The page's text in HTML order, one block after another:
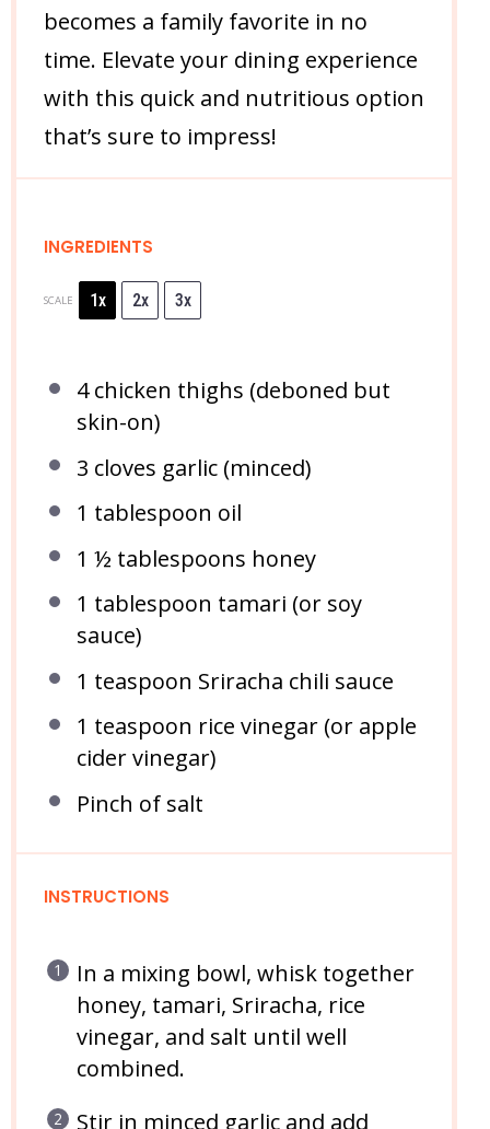
becomes a family favorite in no
time. Elevate your dining experience
with this quick and nutritious option
that’s sure to impress!
INGREDIENTS
SCALE 1x 2x 3x
4chicken thighs (deboned but
skin-on)
3 cloves garlic (minced)
1 tablespoon oil
1 ½ tablespoons honey
1 tablespoon tamari (or soy
sauce)
1 teaspoon Sriracha chili sauce
1 teaspoon rice vinegar (or apple
cider vinegar)
Pinch of salt
INSTRUCTIONS
In a mixing bowl, whisk together
honey, tamari, Sriracha, rice
vinegar, and salt until well
combined.
Stir in minced garlic and add